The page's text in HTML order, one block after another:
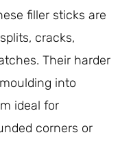
filler sticks are
cracks,
Their harder
into
ideal for
corners or